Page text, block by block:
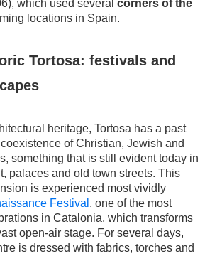
which used several corners of the
locations in Spain.
Tortosa: festivals and
heritage, Tortosa has a past
of Christian, Jewish and
something that is still evident today in
palaces and old town streets. This
is experienced most vividly
Festival , one of the most
in Catalonia, which transforms
open-air stage. For several days,
is dressed with fabrics, torches and